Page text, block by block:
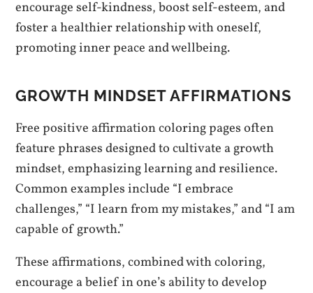
encourage self-kindness, boost self-esteem, and
foster a healthier relationship with oneself,
promoting inner peace and wellbeing.
GROWTH MINDSET AFFIRMATIONS
Free positive affirmation coloring pages often
feature phrases designed to cultivate a growth
mindset, emphasizing learning and resilience.
Common examples include “I embrace
challenges,” “I learn from my mistakes,” and “I am
capable of growth.”
These affirmations, combined with coloring,
encourage a belief in one’s ability to develop